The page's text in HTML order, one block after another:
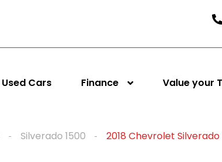
Used Cars Finance Value your
Silverado 1500 2018 Chevrolet Silverado